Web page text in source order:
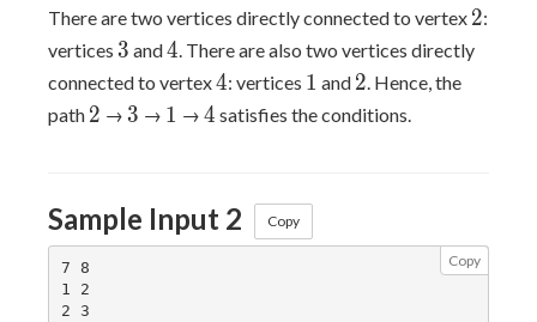
There are two vertices directly connected to vertex 2
2:
vertices 3
3 and4
4. There are also two vertices directly
connected to vertex4
4: vertices 1
1 and 2
2. Hence, the
path 2
2 → 3
3 → 1
1 → 4
4 satisfies the conditions.
Sample Input 2 Copy
Copy
7 8
1 2
2 3